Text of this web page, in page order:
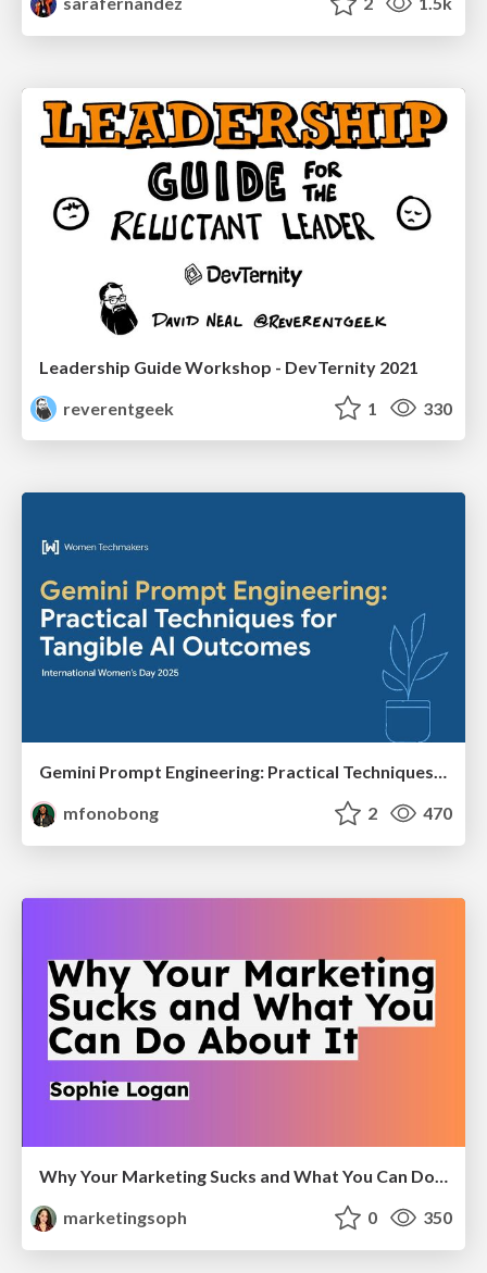
Leadership Guide Workshop - DevTernity 2021
reverentgeek
1 330
Gemini Prompt Engineering: Practical Techniques for Tangible AI Outcomes
mfonobong
2 470
Why Your Marketing Sucks and What You Can Do About It - Sophie Logan
marketingsoph
0 350